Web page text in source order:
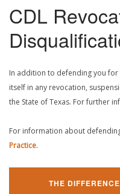
CDL
In addition to defending you for
itself in any revocation,
the State of Texas. For further
For information about
Practice.
THE